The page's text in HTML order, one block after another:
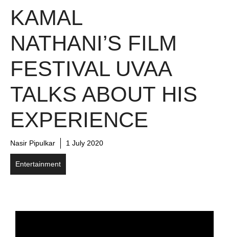
KAMAL
NATHANI’S FILM
FESTIVAL UVAA
TALKS ABOUT HIS
EXPERIENCE
Nasir Pipulkar 1 July 2020
Entertainment